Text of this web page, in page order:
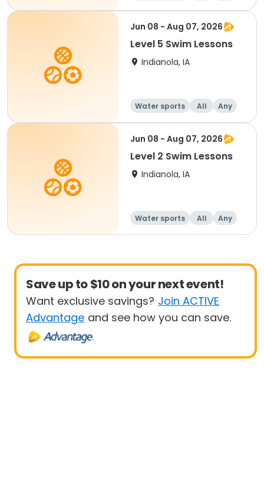
Jun 08 - Aug 07, 2026
Level 5 Swim Lessons
Indianola, IA
Water sports All Any
Jun 08 - Aug 07, 2026
Level 2 Swim Lessons
Indianola, IA
Water sports All Any
Save up to $10 on your next event!
Want exclusive savings? Join ACTIVE
Advantage and see how you can save.